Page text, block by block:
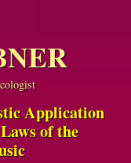
Application
of the